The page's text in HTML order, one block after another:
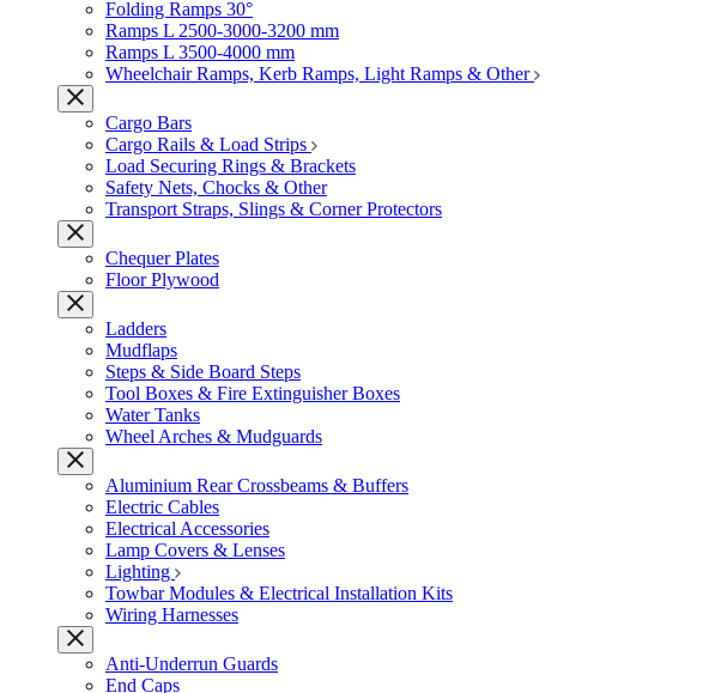
Folding Ramps 30°
Ramps L 2500-3000-3200 mm
Ramps L 3500-4000 mm
Wheelchair Ramps, Kerb Ramps, Light Ramps & Other
Cargo Bars
Cargo Rails & Load Strips
Load Securing Rings & Brackets
Safety Nets, Chocks & Other
Transport Straps, Slings & Corner Protectors
Chequer Plates
Floor Plywood
Ladders
Mudflaps
Steps & Side Board Steps
Tool Boxes & Fire Extinguisher Boxes
Water Tanks
Wheel Arches & Mudguards
Aluminium Rear Crossbeams & Buffers
Electric Cables
Electrical Accessories
Lamp Covers & Lenses
Lighting
Towbar Modules & Electrical Installation Kits
Wiring Harnesses
Anti-Underrun Guards
End Caps